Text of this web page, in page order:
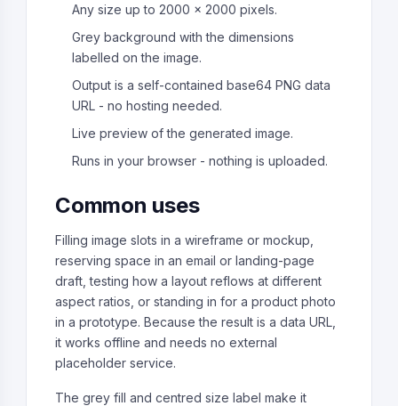
Any size up to 2000 x 2000 pixels.
Grey background with the dimensions
labelled on the image.
Output is a self-contained base64 PNG data
URL - no hosting needed.
Live preview of the generated image.
Runs in your browser - nothing is uploaded.
Common uses
Filling image slots in a wireframe or mockup,
reserving space in an email or landing-page
draft, testing how a layout reflows at different
aspect ratios, or standing in for a product photo
in a prototype. Because the result is a data URL,
it works offline and needs no external
placeholder service.
The grey fill and centred size label make it